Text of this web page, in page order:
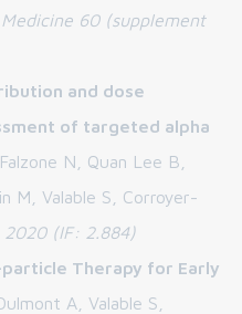
60 (supplement
and dose
of targeted alpha
N, Quan Lee B,
M, Valable S, Corroyer-
2020 (IF: 2.884)
Therapy for Early
A, Valable S,